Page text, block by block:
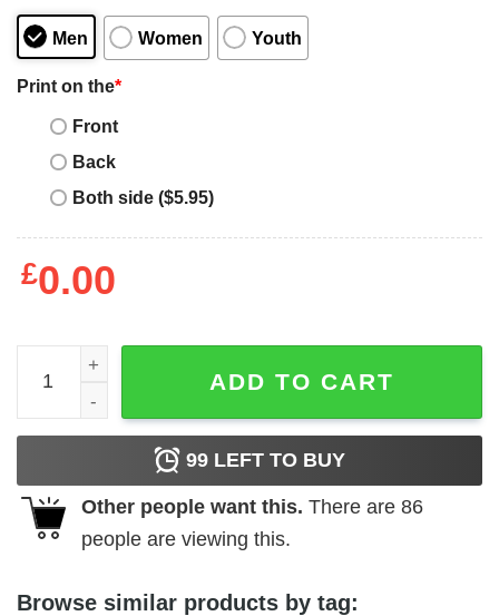
Men Women Youth
Print on the*
Front
Back
Both side ($5.95)
£0.00
Real Madrid Retro T-Shirt American In Madrid quantity
ADD TO CART
99 LEFT TO BUY
Other people want this. There are 86
people are viewing this.
Browse similar products by tag: